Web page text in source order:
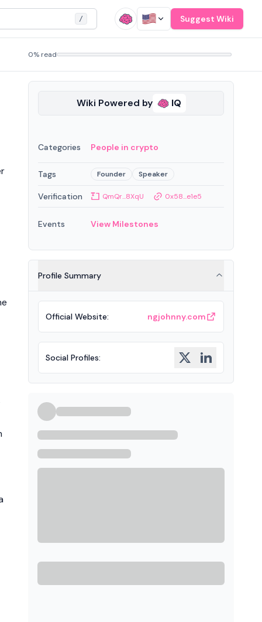
/ Suggest Wiki
0% read
Wiki Powered by IQ
Categories People in crypto
Tags Founder Speaker
Verification QmQr...8XqU 0x58...e1e5
Events View Milestones
Profile Summary
Official Website: ngjohnny.com
Social Profiles: